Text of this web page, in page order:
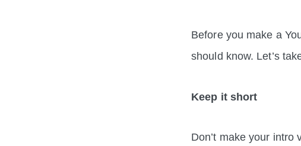
Before you make a
should know. Let’s
Keep it short
Don’t make your intro